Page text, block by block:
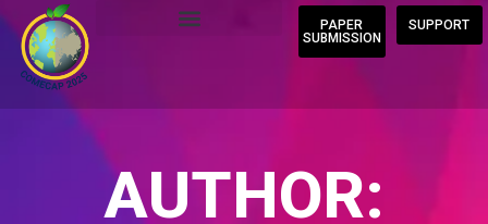
PAPER
SUBMISSION
SUPPORT
AUTHOR: